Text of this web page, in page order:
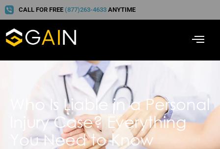
CALL FOR FREE (877)263-4633 ANYTIME
Who Is Liable in a Personal
Injury Case? Everything
You Need to Know